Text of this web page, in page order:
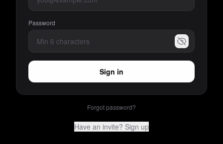
Password
Sign in
Forgot password?
Have an invite? Sign up